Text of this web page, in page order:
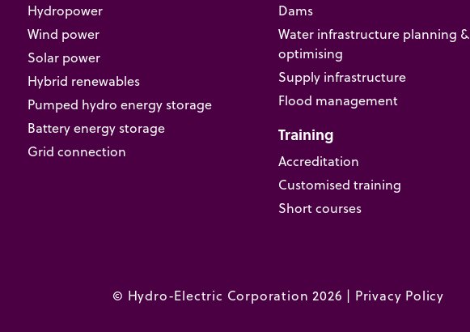
Hydropower
Wind power
Solar power
Hybrid renewables
Pumped hydro energy storage
Battery energy storage
Grid connection
Dams
Water infrastructure planning &
optimising
Supply infrastructure
Flood management
Training
Accreditation
Customised training
Short courses
© Hydro-Electric Corporation 2026 | Privacy Policy